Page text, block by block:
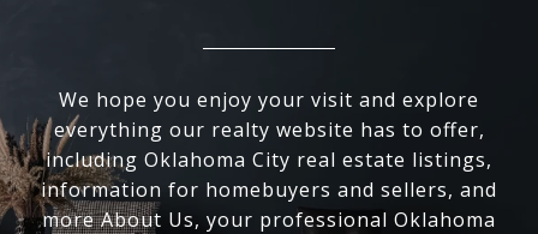
We hope you enjoy your visit and explore
everything our realty website has to offer,
including Oklahoma City real estate listings,
information for homebuyers and sellers, and
more About Us, your professional Oklahoma